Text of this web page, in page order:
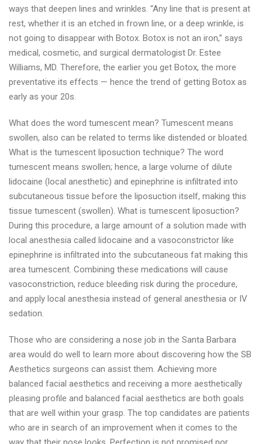
ways that deepen lines and wrinkles. “Any line that is present at
rest, whether it is an etched in frown line, or a deep wrinkle, is
not going to disappear with Botox. Botox is not an iron,” says
medical, cosmetic, and surgical dermatologist Dr. Estee
Williams, MD. Therefore, the earlier you get Botox, the more
preventative its effects — hence the trend of getting Botox as
early as your 20s.
What does the word tumescent mean? Tumescent means
swollen, also can be related to terms like distended or bloated.
What is the tumescent liposuction technique? The word
tumescent means swollen; hence, a large volume of dilute
lidocaine (local anesthetic) and epinephrine is infiltrated into
subcutaneous tissue before the liposuction itself, making this
tissue tumescent (swollen). What is tumescent liposuction?
During this procedure, a large amount of a solution made with
local anesthesia called lidocaine and a vasoconstrictor like
epinephrine is infiltrated into the subcutaneous fat making this
area tumescent. Combining these medications will cause
vasoconstriction, reduce bleeding risk during the procedure,
and apply local anesthesia instead of general anesthesia or IV
sedation.
Those who are considering a nose job in the Santa Barbara
area would do well to learn more about discovering how the SB
Aesthetics surgeons can assist them. Achieving more
balanced facial aesthetics and receiving a more aesthetically
pleasing profile and balanced facial aesthetics are both goals
that are well within your grasp. The top candidates are patients
who are in search of an improvement when it comes to the